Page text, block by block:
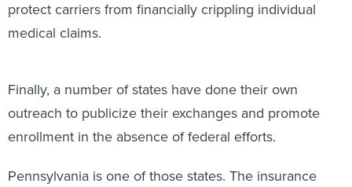
protect carriers from financially crippling individual
medical claims.
Finally, a number of states have done their own
outreach to publicize their exchanges and promote
enrollment in the absence of federal efforts.
Pennsylvania is one of those states. The insurance